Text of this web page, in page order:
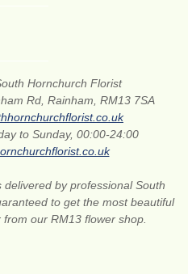
Hornchurch Florist
Rd, Rainham, RM13 7SA
to Sunday, 00:00-24:00
delivered by professional South
to get the most beautiful
our RM13 flower shop.